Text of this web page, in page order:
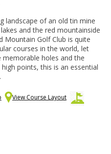
landscape of an old tin mine
and the red mountainside
Mountain Golf Club is quite
courses in the world, let
holes and the
points, this is an essential
View Course Layout